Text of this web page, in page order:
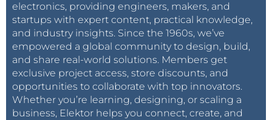
electronics, providing engineers, makers, and
startups with expert content, practical knowledge,
and industry insights. Since the 1960s, we’ve
empowered a global community to design, build,
and share real-world solutions. Members get
exclusive project access, store discounts, and
opportunities to collaborate with top innovators.
Whether you’re learning, designing, or scaling a
business, Elektor helps you connect, create, and